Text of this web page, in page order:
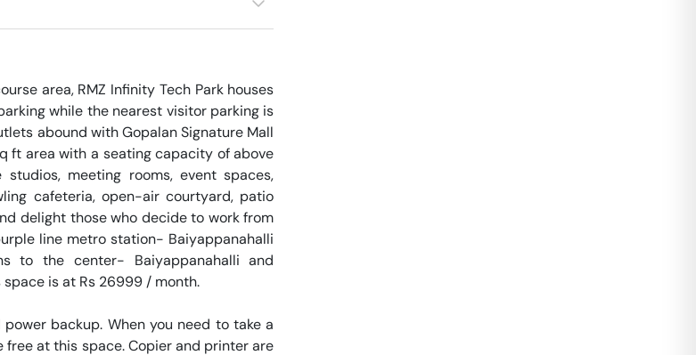
area, RMZ Infinity Tech Park houses
while the nearest visitor parking is
abound with Gopalan Signature Mall
ft area with a seating capacity of above
meeting rooms, event spaces,
cafeteria, open-air courtyard, patio
delight those who decide to work from
line metro station- Baiyappanahalli
to the center- Baiyappanahalli and
is at Rs 26999 / month.
backup. When you need to take a
at this space. Copier and printer are